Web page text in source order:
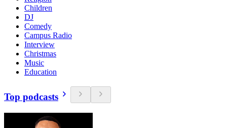
Children
DJ
Comedy
Campus Radio
Interview
Christmas
Music
Education
Top podcasts